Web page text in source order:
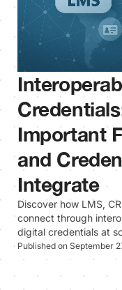
Important
and
Integrate
Discover how LMS,
connect through
digital credentials at
Published on September